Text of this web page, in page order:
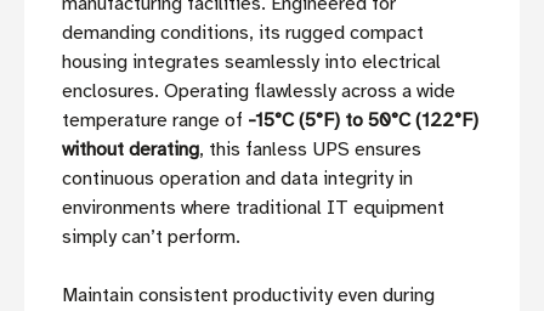
demanding conditions, its rugged compact
housing integrates seamlessly into electrical
enclosures. Operating flawlessly across a wide
temperature range of -15°C (5°F) to 50°C (122°F)
without derating, this fanless UPS ensures
continuous operation and data integrity in
environments where traditional IT equipment
simply can’t perform.
Maintain consistent productivity even during